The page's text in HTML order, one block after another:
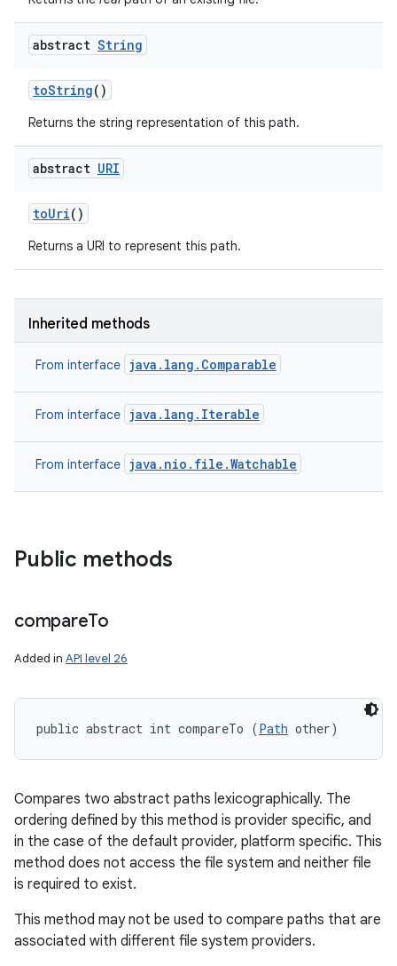
abstract String
toString()
Returns the string representation of this path.
abstract URI
toUri()
Returns a URI to represent this path.
Inherited methods
From interface java.lang.Comparable
From interface java.lang.Iterable
From interface java.nio.file.Watchable
Public methods
compareTo
Added in API level 26
public abstract int compareTo (Path other)
Compares two abstract paths lexicographically. The
ordering defined by this method is provider specific, and
in the case of the default provider, platform specific. This
method does not access the file system and neither file
is required to exist.
This method may not be used to compare paths that are
associated with different file system providers.